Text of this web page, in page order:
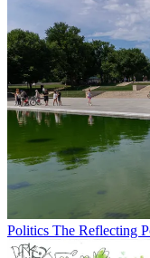
Politics The Reflecting